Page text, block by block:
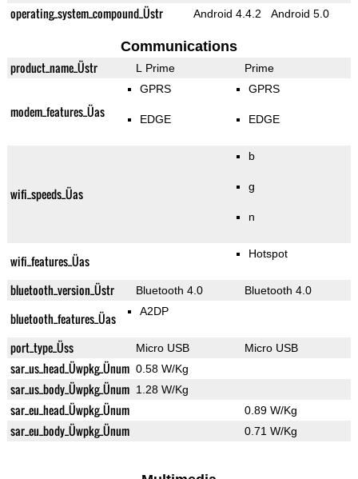
operating_system_compound_Üstr
Android 4.4.2 Android 5.0
Communications
product_name_Üstr L Prime Prime
modem_features_Üas
GPRS
EDGE
GPRS
EDGE
wifi_speeds_Üas
b
g
n
wifi_features_Üas Hotspot
bluetooth_version_Üstr Bluetooth 4.0 Bluetooth 4.0
bluetooth_features_Üas A2DP
port_type_Üss Micro USB Micro USB
sar_us_head_Üwpkg_Ünum 0.58 W/Kg
sar_us_body_Üwpkg_Ünum 1.28 W/Kg
sar_eu_head_Üwpkg_Ünum 0.89 W/Kg
sar_eu_body_Üwpkg_Ünum 0.71 W/Kg